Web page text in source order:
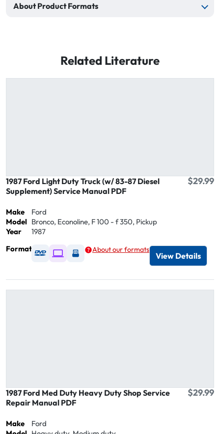
About Product Formats
Related Literature
1987 Ford Light Duty Truck (w/ 83-87 Diesel
Supplement) Service Manual PDF
$29.99
Make
Ford
Model Bronco, Econoline, F 100 - f 350, Pickup
Year
1987
Format
Available as DVD
Available as Digital / Online viewer
Available as USB
About our formats
View Details
1987 Ford Med Duty Heavy Duty Shop Service
Repair Manual PDF
$29.99
Make
Ford